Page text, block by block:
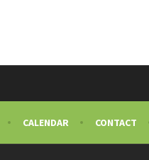
CALENDAR CONTACT